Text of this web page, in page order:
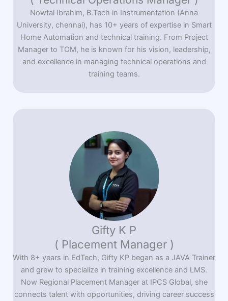
Gifty K P
( Placement Manager )
With 8+ years in EdTech, Gifty KP began as a JAVA Trainer
and grew to specialize in training excellence and LMS.
Now Regional Placement Manager at IPCS Global, she
connects talent with opportunities, driving career success
Nowfal Ibrahim, B.Tech in Instrumentation (Anna
University, chennai), has 10+ years of expertise in Smart
Home Automation and technical training. From Project
Manager to TOM, he is known for his vision, leadership,
and excellence in managing technical operations and
training teams.